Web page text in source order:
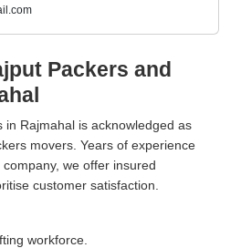
Packers and
in Rajmahal is acknowledged as
movers. Years of experience
we offer insured
customer satisfaction.
workforce.